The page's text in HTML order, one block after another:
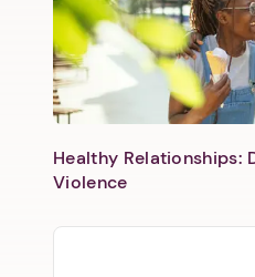
Healthy Relationships:
Violence